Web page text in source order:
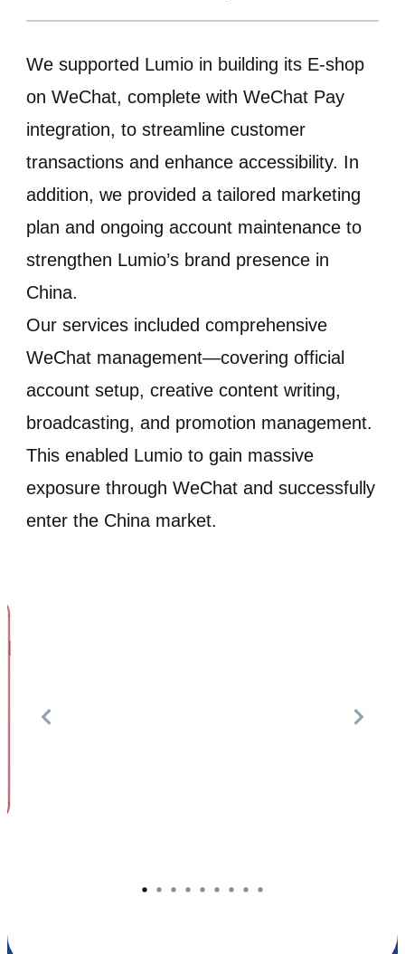
We supported Lumio in building its E-shop
on WeChat, complete with WeChat Pay
integration, to streamline customer
transactions and enhance accessibility. In
addition, we provided a tailored marketing
plan and ongoing account maintenance to
strengthen Lumio’s brand presence in
China.
Our services included comprehensive
WeChat management—covering official
account setup, creative content writing,
broadcasting, and promotion management.
This enabled Lumio to gain massive
exposure through WeChat and successfully
enter the China market.